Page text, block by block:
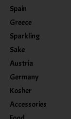
Spain
Greece
Sparkling
Sake
Austria
Germany
Kosher
Accessories